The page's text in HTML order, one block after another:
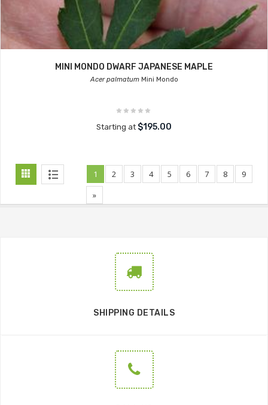
MINI MONDO DWARF JAPANESE MAPLE
Acer palmatumMini Mondo
Starting at $195.00
1 2 3 4 5 6 7 8
9
»
SHIPPING DETAILS